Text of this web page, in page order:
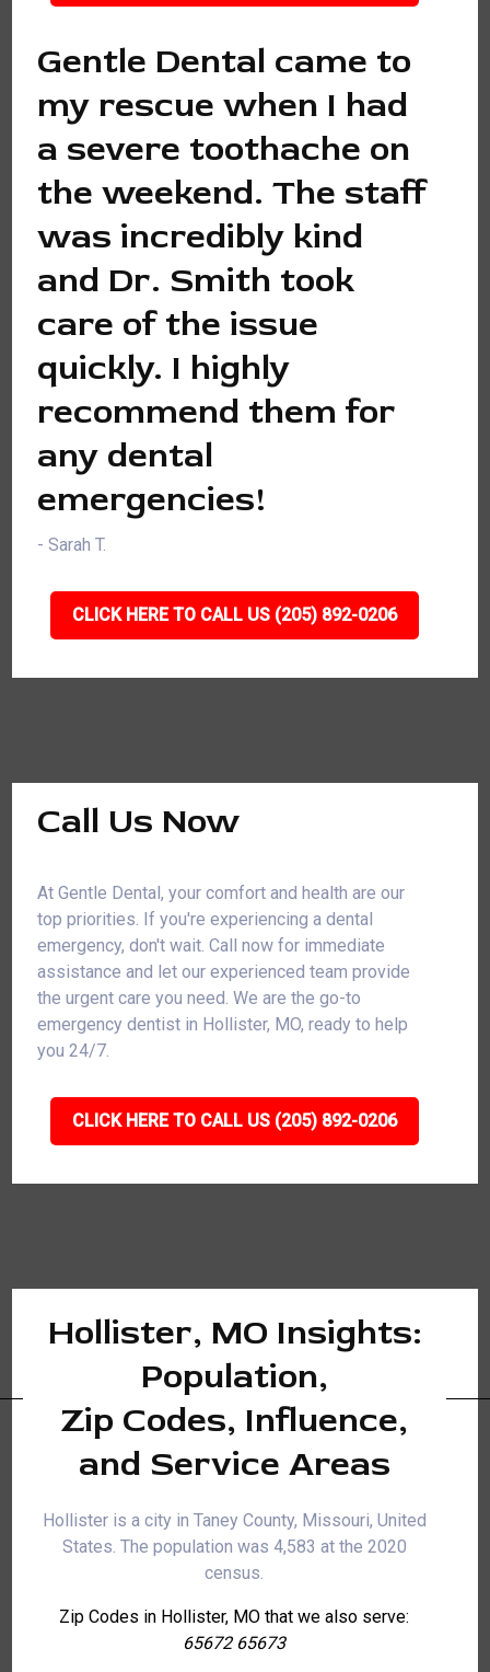
Gentle Dental came to
my rescue when I had
a severe toothache on
the weekend. The staff
was incredibly kind
and Dr. Smith took
care of the issue
quickly. I highly
recommend them for
any dental
emergencies!
- Sarah T.
CLICK HERE TO CALL US (205) 892-0206
Call Us Now
At Gentle Dental, your comfort and health are our
top priorities. If you're experiencing a dental
emergency, don't wait. Call now for immediate
assistance and let our experienced team provide
the urgent care you need. We are the go-to
emergency dentist in Hollister, MO, ready to help
you 24/7.
CLICK HERE TO CALL US (205) 892-0206
Hollister, MO Insights:
Population,
Zip Codes, Influence,
and Service Areas
Hollister is a city in Taney County, Missouri, United
States. The population was 4,583 at the 2020
census.
Zip Codes in Hollister, MO that we also serve:
65672 65673